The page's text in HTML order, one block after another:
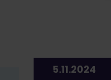
5.11.2024